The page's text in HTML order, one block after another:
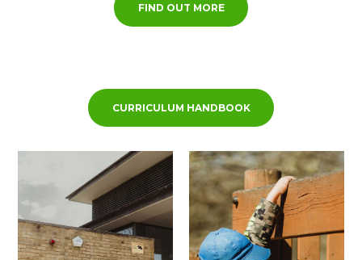
FIND OUT MORE
CURRICULUM HANDBOOK